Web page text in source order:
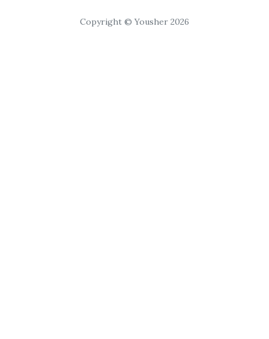
Copyright © Yousher 2026